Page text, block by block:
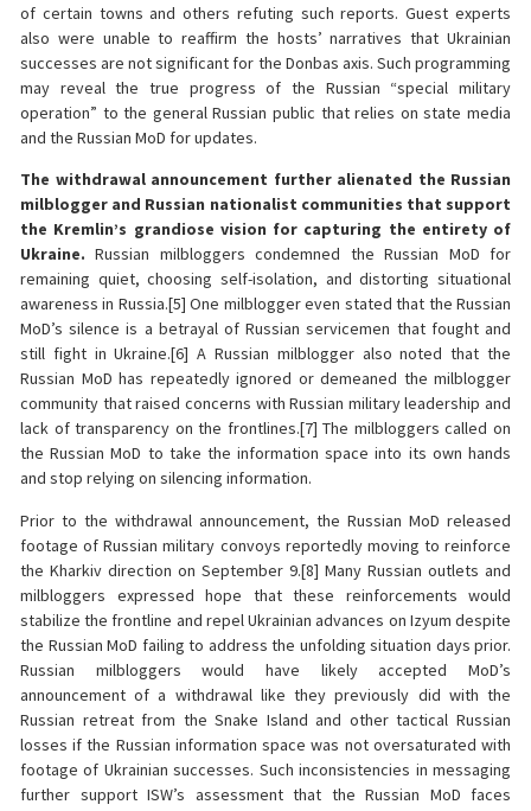
of certain towns and others refuting such reports. Guest experts
also were unable to reaffirm the hosts’ narratives that Ukrainian
successes are not significant for the Donbas axis. Such programming
may reveal the true progress of the Russian “special military
operation” to the general Russian public that relies on state media
and the Russian MoD for updates.
The withdrawal announcement further alienated the Russian
milblogger and Russian nationalist communities that support
the Kremlin’s grandiose vision for capturing the entirety of
Ukraine.Russian milbloggers condemned the Russian MoD for
remaining quiet, choosing self-isolation, and distorting situational
awareness in Russia.[5] One milblogger even stated that the Russian
MoD’s silence is a betrayal of Russian servicemen that fought and
still fight in Ukraine.[6] A Russian milblogger also noted that the
Russian MoD has repeatedly ignored or demeaned the milblogger
community that raised concerns with Russian military leadership and
lack of transparency on the frontlines.[7] The milbloggers called on
the Russian MoD to take the information space into its own hands
and stop relying on silencing information.
Prior to the withdrawal announcement, the Russian MoD released
footage of Russian military convoys reportedly moving to reinforce
the Kharkiv direction on September 9.[8] Many Russian outlets and
milbloggers expressed hope that these reinforcements would
stabilize the frontline and repel Ukrainian advances on Izyum despite
the Russian MoD failing to address the unfolding situation days prior.
Russian milbloggers would have likely accepted MoD’s
announcement of a withdrawal like they previously did with the
Russian retreat from the Snake Island and other tactical Russian
losses if the Russian information space was not oversaturated with
footage of Ukrainian successes. Such inconsistencies in messaging
further support ISW’s assessment that the Russian MoD faces